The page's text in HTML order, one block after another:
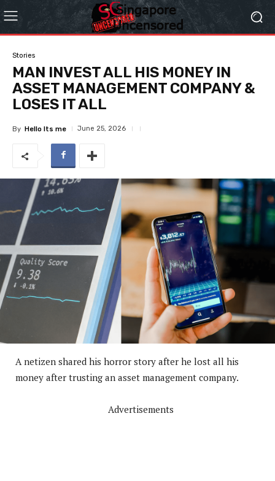
Stories
MAN INVEST ALL HIS MONEY IN
ASSET MANAGEMENT COMPANY &
LOSES IT ALL
By Hello Its me June 25, 2026
A netizen shared his horror story after he lost all his
money after trusting an asset management company.
Advertisements